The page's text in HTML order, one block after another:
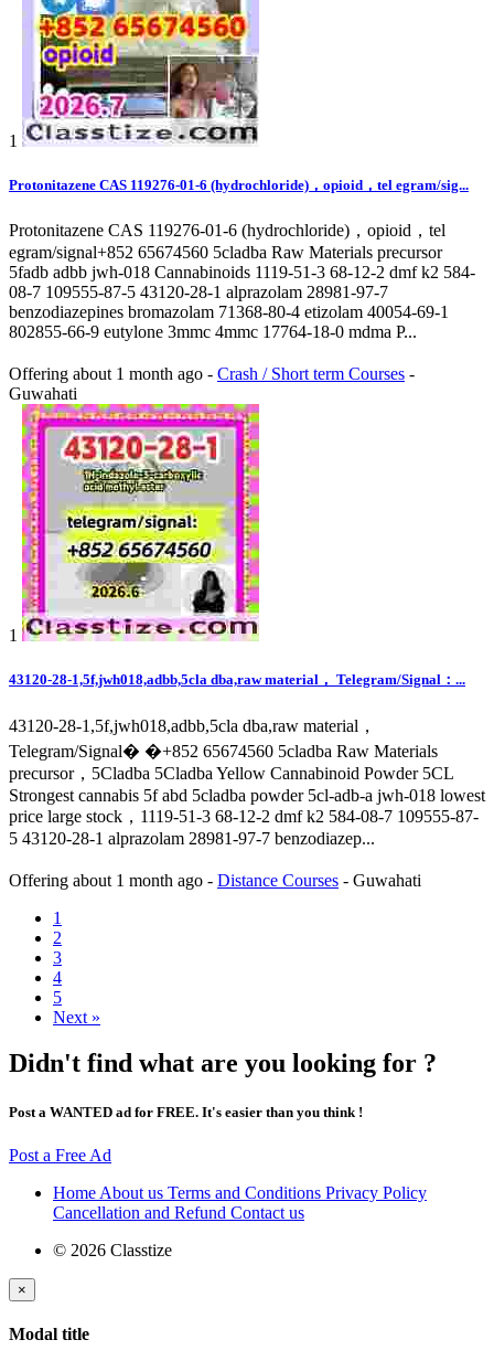
1
Protonitazene CAS 119276-01-6 (hydrochloride)，opioid，tel egram/sig...
Protonitazene CAS 119276-01-6 (hydrochloride)，opioid，tel
egram/signal+852 65674560 5cladba Raw Materials precursor
5fadb adbb jwh-018 Cannabinoids 1119-51-3 68-12-2 dmf k2 584-
08-7 109555-87-5 43120-28-1 alprazolam 28981-97-7
benzodiazepines bromazolam 71368-80-4 etizolam 40054-69-1
802855-66-9 eutylone 3mmc 4mmc 17764-18-0 mdma P...
Offering about 1 month ago - Crash / Short term Courses -
Guwahati
1
43120-28-1,5f,jwh018,adbb,5cla dba,raw material， Telegram/Signal：...
43120-28-1,5f,jwh018,adbb,5cla dba,raw material，
Telegram/Signal� �+852 65674560 5cladba Raw Materials
precursor，5Cladba 5Cladba Yellow Cannabinoid Powder 5CL
Strongest cannabis 5f abd 5cladba powder 5cl-adb-a jwh-018 lowest
price large stock，1119-51-3 68-12-2 dmf k2 584-08-7 109555-87-
5 43120-28-1 alprazolam 28981-97-7 benzodiazep...
Offering about 1 month ago - Distance Courses - Guwahati
1
2
3
4
5
Next »
Didn't find what are you looking for ?
Post a WANTED ad for FREE. It's easier than you think !
Post a Free Ad
Home About us Terms and Conditions Privacy Policy
Cancellation and Refund Contact us
© 2026 Classtize
×
Modal title